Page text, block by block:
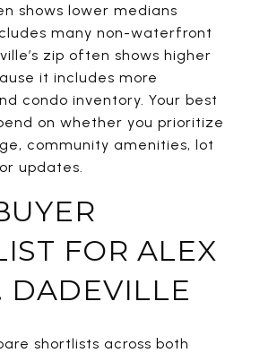
shows lower medians
many non-waterfront
zip often shows higher
it includes more
condo inventory. Your best
on whether you prioritize
community amenities, lot
updates.
FOR ALEX
DADEVILLE
shortlists across both